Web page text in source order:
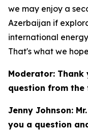
we may enjoy a
Azerbaijan if
international
That's what we
Moderator: Thank
question from the
Jenny Johnson:
you a question